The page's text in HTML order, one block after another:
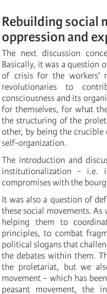
Rebuilding social
oppression and
The next discussion
Basically, it was a question
of crisis for the workers'
revolutionaries to
consciousness and its
for themselves, for what
the structuring of the
other, by being the
self-organization.
The introduction and
institutionalization - i.e.
compromises with the
It was also a question of
these social movements.
helping them to
principles, to combat
political slogans that
the debates within them.
the proletariat, but we
movement - which has
peasant movement, the